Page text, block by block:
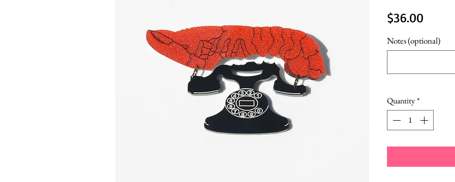
$36.00
Notes (optional)
Quantity*